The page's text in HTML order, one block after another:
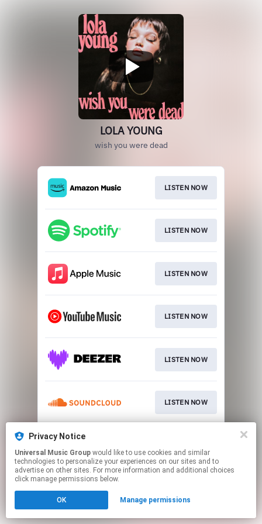
LOLA YOUNG
wish you were dead
LISTEN NOW
LISTEN NOW
LISTEN NOW
LISTEN NOW
LISTEN NOW
LISTEN NOW
This page may contain affiliate links.
to manage your permissions.
Privacy Notice
Universal Music Group
technologies to personalize your experiences on our sites and to
advertise on other sites. For more information and additional choices
click manage permissions below.
OK Manage permissions